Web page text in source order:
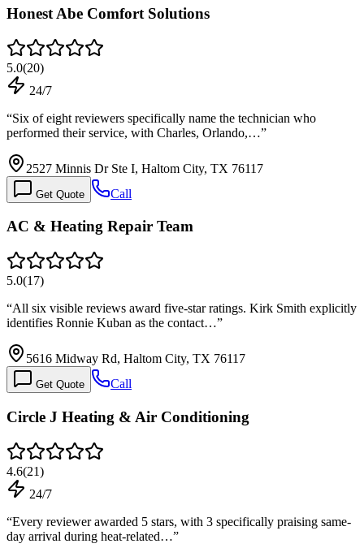
Honest Abe Comfort Solutions
5.0(20)
24/7
“Six of eight reviewers specifically name the technician who
performed their service, with Charles, Orlando,…”
2527 Minnis Dr Ste I, Haltom City, TX 76117
Get Quote Call
AC & Heating Repair Team
5.0(17)
“All six visible reviews award five-star ratings. Kirk Smith explicitly
identifies Ronnie Kuban as the contact…”
5616 Midway Rd, Haltom City, TX 76117
Get Quote Call
Circle J Heating & Air Conditioning
4.6(21)
24/7
“Every reviewer awarded 5 stars, with 3 specifically praising same-
day arrival during heat-related…”